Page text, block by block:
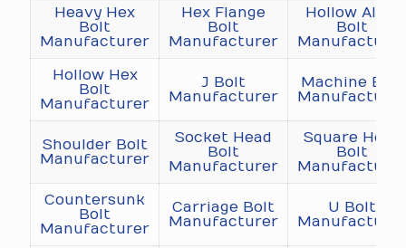
Heavy Hex
Bolt
Manufacturer
Hex Flange
Bolt
Manufacturer
Hollow Allen
Bolt
Manufacturer
Hollow Hex
Bolt
Manufacturer
J Bolt
Manufacturer
Machine Bolt
Manufacturer
Shoulder Bolt
Manufacturer
Socket Head
Bolt
Manufacturer
Square Head
Bolt
Manufacturer
Countersunk
Bolt
Manufacturer
Carriage Bolt
Manufacturer
U Bolt
Manufacturer